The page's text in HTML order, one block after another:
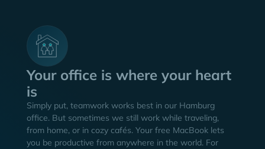
Your office is where your heart
is
Simply put, teamwork works best in our Hamburg
office. But sometimes we still work while traveling,
from home, or in cozy cafés. Your free MacBook lets
you be productive from anywhere in the world. For